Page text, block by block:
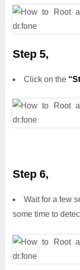
Step 5,
Click on the
Step 6,
Wait for a few
some time to